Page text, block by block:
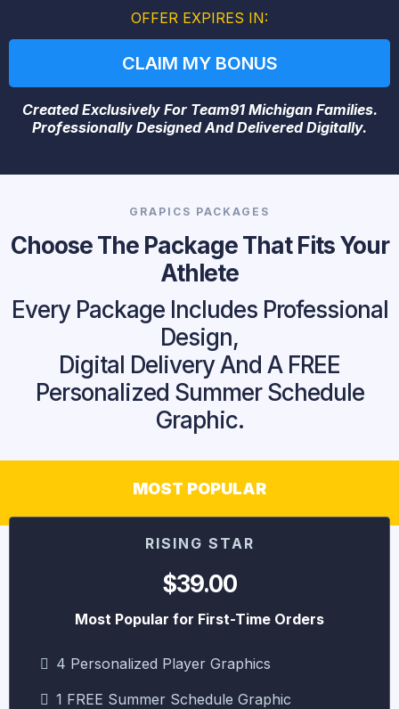
OFFER EXPIRES IN:
CLAIM MY BONUS
Created Exclusively For Team91 Michigan Families.
Professionally Designed And Delivered Digitally.
GRAPICS PACKAGES
Choose The Package That Fits Your
Athlete
Every Package Includes Professional
Design,
Digital Delivery And A FREE
Personalized Summer Schedule
Graphic.
MOST POPULAR
RISING STAR
$39.00
Most Popular for First-Time Orders
4 Personalized Player Graphics
1 FREE Summer Schedule Graphic